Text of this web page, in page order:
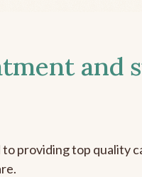
and
providing top quality